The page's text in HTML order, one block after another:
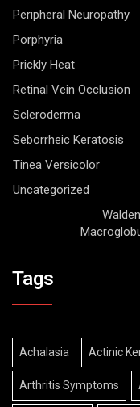
Peripheral Neuropathy
Porphyria
Prickly Heat
Retinal Vein Occlusion
Scleroderma
Seborrheic Keratosis
Tinea Versicolor
Uncategorized
Tags
Achalasia Actinic
Arthritis Symptoms